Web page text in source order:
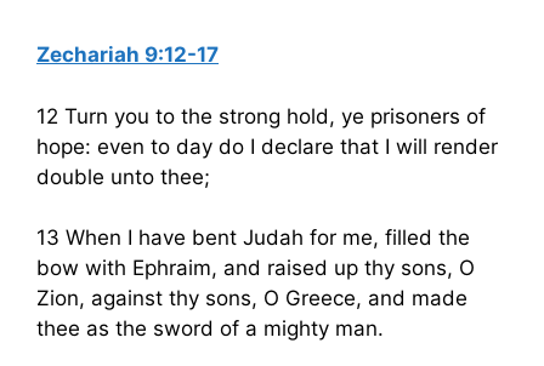
Zechariah 9:12-17
12 Turn you to the strong hold, ye prisoners of
hope: even to day do I declare that I will render
double unto thee;
13 When I have bent Judah for me, filled the
bow with Ephraim, and raised up thy sons, O
Zion, against thy sons, O Greece, and made
thee as the sword of a mighty man.